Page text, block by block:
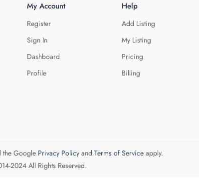
My Account
Register
Sign In
Dashboard
Profile
Help
Add Listing
My Listing
Pricing
Billing
the Google Privacy Policyand Terms of Serviceapply.
2024 All Rights Reserved.